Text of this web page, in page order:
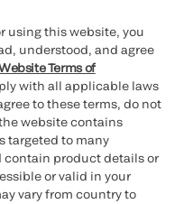
using this website, you
understood, and agree
Terms of
with all applicable laws
to these terms, do not
website contains
targeted to many
product details or
or valid in your
vary from country to